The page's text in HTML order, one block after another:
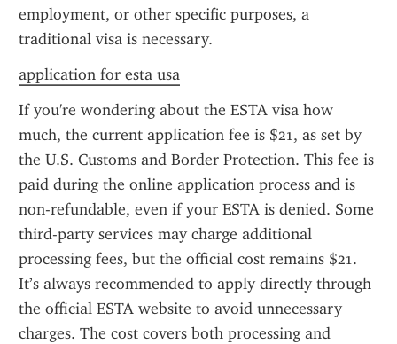
employment, or other specific purposes, a
traditional visa is necessary.
application for esta usa
If you're wondering about the ESTA visa how
much, the current application fee is $21, as set by
the U.S. Customs and Border Protection. This fee is
paid during the online application process and is
non-refundable, even if your ESTA is denied. Some
third-party services may charge additional
processing fees, but the official cost remains $21.
It’s always recommended to apply directly through
the official ESTA website to avoid unnecessary
charges. The cost covers both processing and